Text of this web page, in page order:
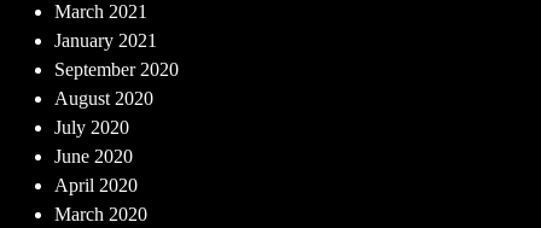
March 2021
January 2021
September 2020
August 2020
July 2020
June 2020
April 2020
March 2020